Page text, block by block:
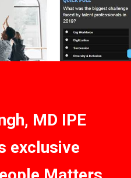
MD IPE
exclusive